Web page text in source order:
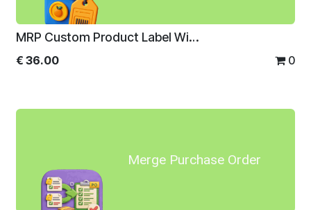
MRP Custom Product Label With Direct Print
€ 36.00 0
Merge Purchase Order